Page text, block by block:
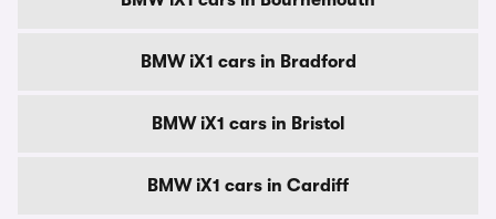
BMW iX1 cars in Bradford
BMW iX1 cars in Bristol
BMW iX1 cars in Cardiff